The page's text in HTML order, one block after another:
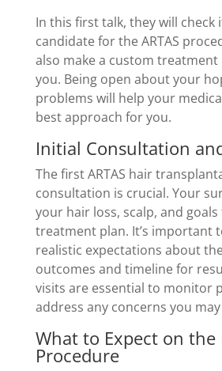
In this first talk, they will check
candidate for the ARTAS
also make a custom
you. Being open about your
problems will help your
best approach for you.
Initial Consultation
The first ARTAS hair
consultation is crucial. Your
your hair loss, scalp, and
treatment plan. It’s important
realistic expectations about
outcomes and timeline for
visits are essential to monitor
address any concerns you may
What to Expect on the
Procedure